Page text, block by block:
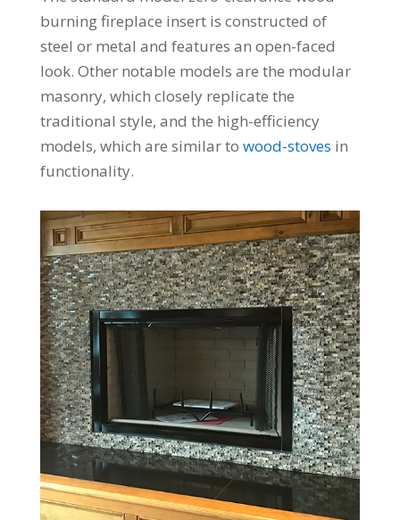
burning fireplace insert is constructed of
steel or metal and features an open-faced
look. Other notable models are the modular
masonry, which closely replicate the
traditional style, and the high-efficiency
models, which are similar to wood-stoves in
functionality.